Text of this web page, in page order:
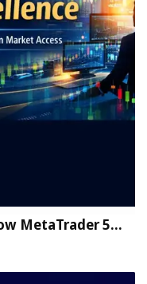
MetaTrader 5…